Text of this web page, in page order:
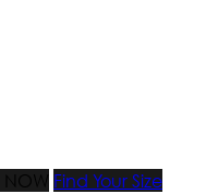
Find Your Size